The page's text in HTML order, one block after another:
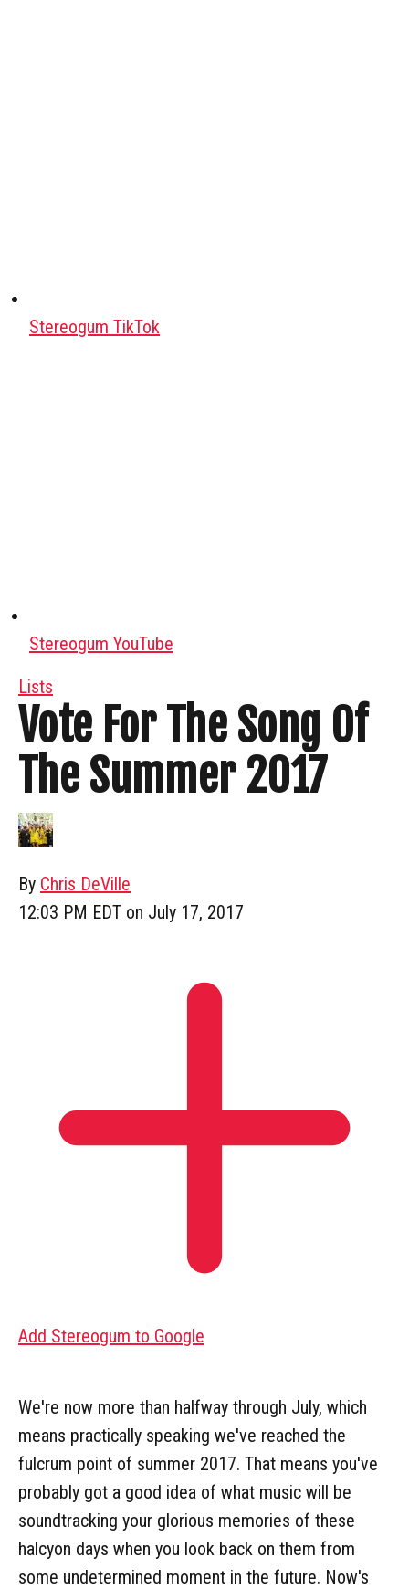
Stereogum TikTok
Stereogum YouTube
Lists
Vote For The Song Of
The Summer 2017
By Chris DeVille
12:03 PM EDT on July 17, 2017
Add Stereogum to Google
We're now more than halfway through July, which
means practically speaking we've reached the
fulcrum point of summer 2017. That means you've
probably got a good idea of what music will be
soundtracking your glorious memories of these
halcyon days when you look back on them from
some undetermined moment in the future. Now's